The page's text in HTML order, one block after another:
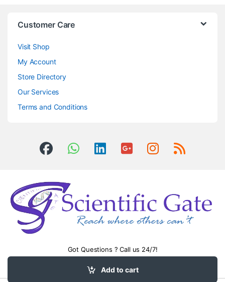
Add to cart
Customer Care
Visit Shop
My Account
Store Directory
Our Services
Terms and Conditions
Got Questions ? Call us 24/7!